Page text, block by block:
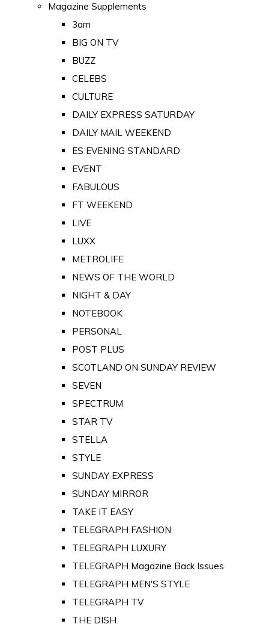
Magazine Supplements
3am
BIG ON TV
BUZZ
CELEBS
CULTURE
DAILY EXPRESS SATURDAY
DAILY MAIL WEEKEND
ES EVENING STANDARD
EVENT
FABULOUS
FT WEEKEND
LIVE
LUXX
METROLIFE
NEWS OF THE WORLD
NIGHT & DAY
NOTEBOOK
PERSONAL
POST PLUS
SCOTLAND ON SUNDAY REVIEW
SEVEN
SPECTRUM
STAR TV
STELLA
STYLE
SUNDAY EXPRESS
SUNDAY MIRROR
TAKE IT EASY
TELEGRAPH FASHION
TELEGRAPH LUXURY
TELEGRAPH Magazine Back Issues
TELEGRAPH MEN'S STYLE
TELEGRAPH TV
THE DISH